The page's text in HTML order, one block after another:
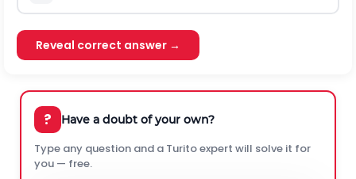
Reveal correct answer →
? Have a doubt of your own?
Type any question and a Turito expert will solve it for
you — free.